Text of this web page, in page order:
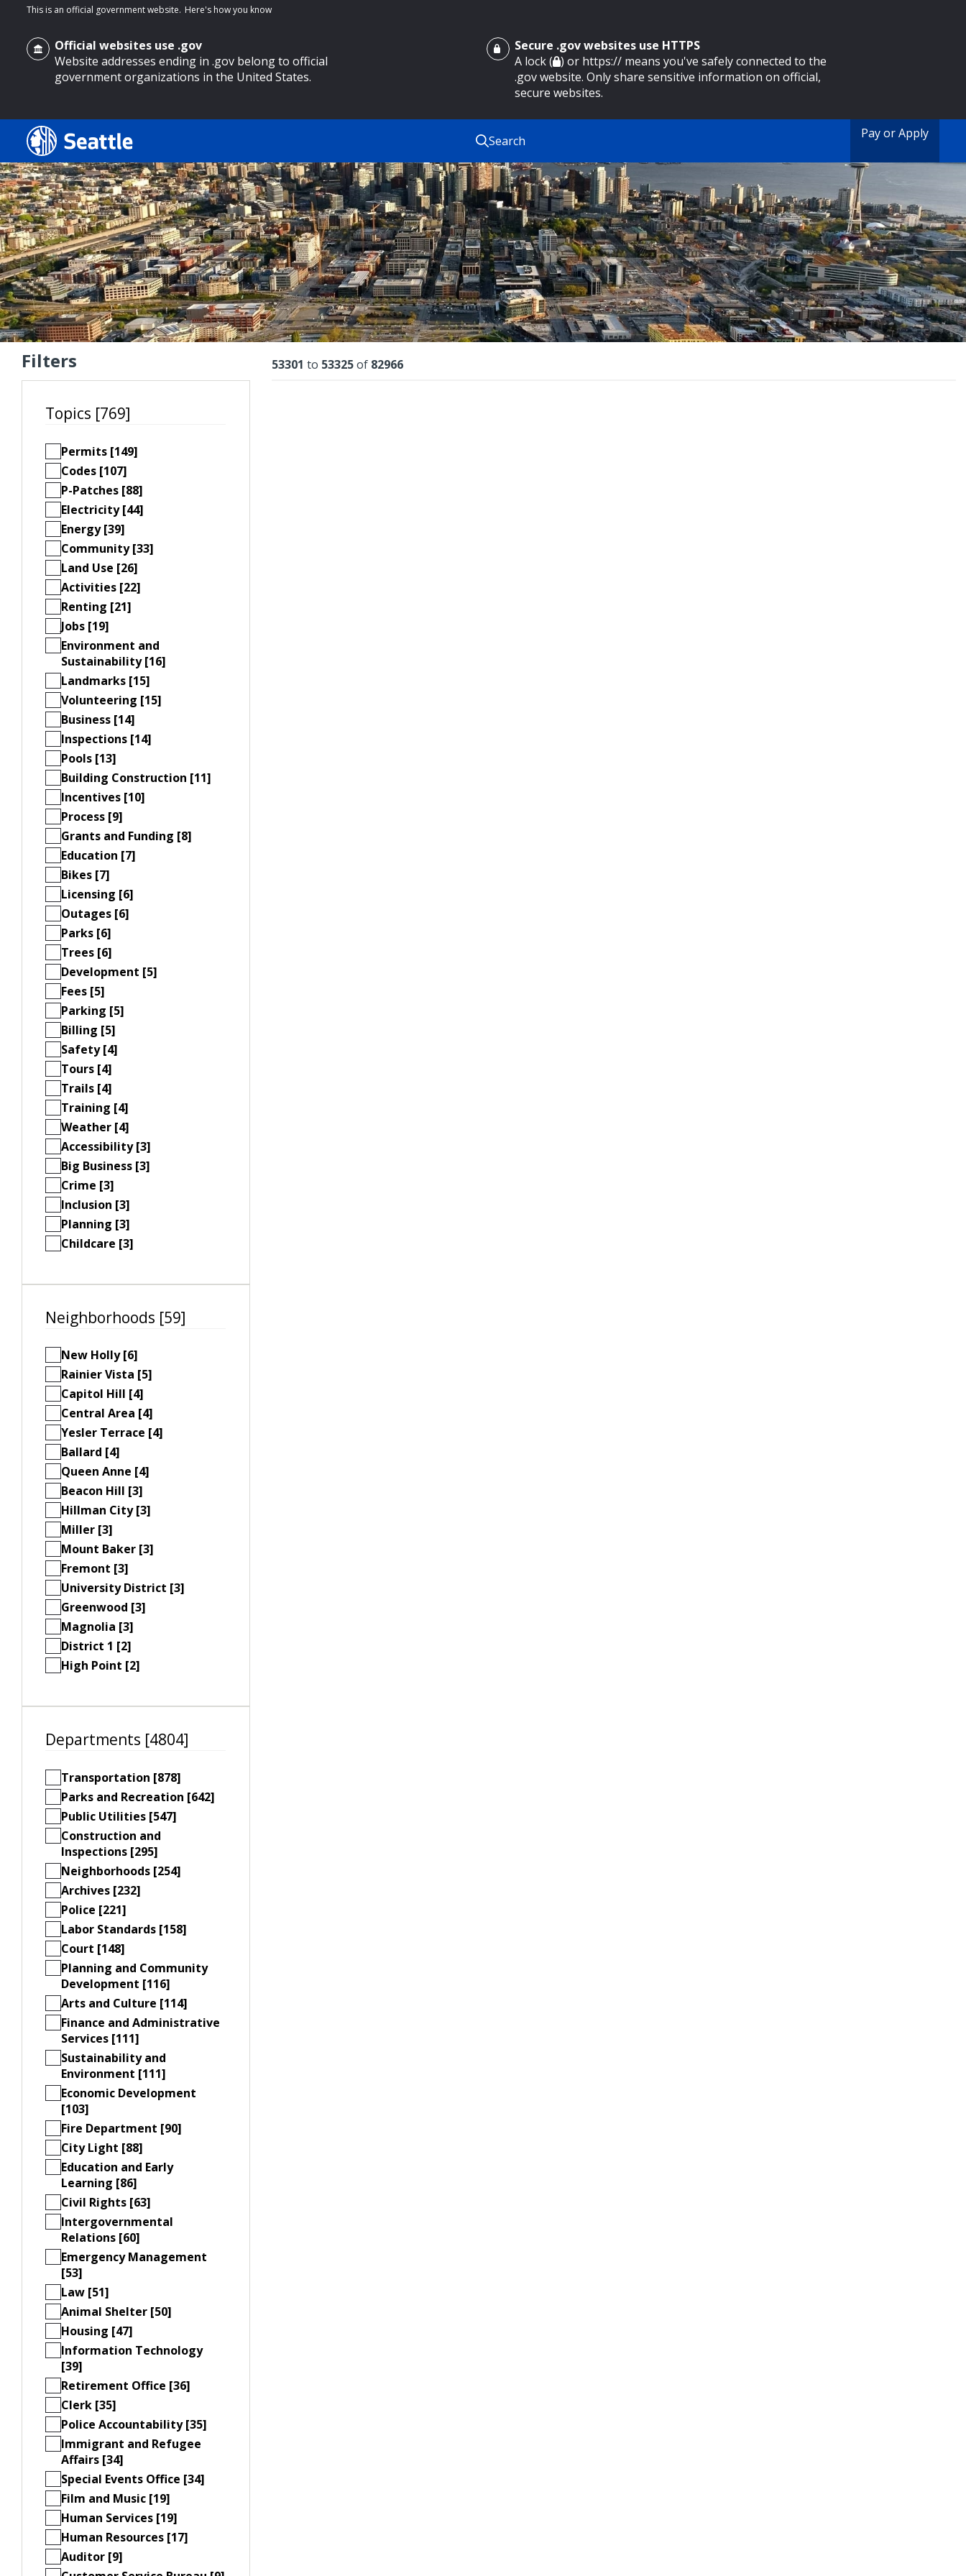
main content
This is an official government website. Here's how you know
Official websites use .gov
Website addresses ending in .gov belong to official
government organizations in the United States.
Secure .gov websites use HTTPS
A lock ( ) or https:// means you've safely connected to the
.gov website. Only share sensitive information on official,
secure websites.
Search Pay or Apply
Search Results
Search
Search
by
keyword
Filters
Topics [769]
Permits [149]
Codes [107]
P-Patches [88]
Electricity [44]
Energy [39]
Community [33]
Land Use [26]
Activities [22]
Renting [21]
Jobs [19]
Environment and
Sustainability [16]
Landmarks [15]
Volunteering [15]
Business [14]
Inspections [14]
Pools [13]
Building Construction [11]
Incentives [10]
Process [9]
Grants and Funding [8]
Education [7]
Bikes [7]
Licensing [6]
Outages [6]
Parks [6]
Trees [6]
Development [5]
Fees [5]
Parking [5]
Billing [5]
Safety [4]
Tours [4]
Trails [4]
Training [4]
Weather [4]
Accessibility [3]
Big Business [3]
Crime [3]
Inclusion [3]
Planning [3]
Childcare [3]
Neighborhoods [59]
New Holly [6]
Rainier Vista [5]
Capitol Hill [4]
Central Area [4]
Yesler Terrace [4]
Ballard [4]
Queen Anne [4]
Beacon Hill [3]
Hillman City [3]
Miller [3]
Mount Baker [3]
Fremont [3]
University District [3]
Greenwood [3]
Magnolia [3]
District 1 [2]
High Point [2]
Departments [4804]
Transportation [878]
Parks and Recreation [642]
Public Utilities [547]
Construction and
Inspections [295]
Neighborhoods [254]
Archives [232]
Police [221]
Labor Standards [158]
Court [148]
Planning and Community
Development [116]
Arts and Culture [114]
Finance and Administrative
Services [111]
Sustainability and
Environment [111]
Economic Development
[103]
Fire Department [90]
City Light [88]
Education and Early
Learning [86]
Civil Rights [63]
Intergovernmental
Relations [60]
Emergency Management
[53]
Law [51]
Animal Shelter [50]
Housing [47]
Information Technology
[39]
Retirement Office [36]
Clerk [35]
Police Accountability [35]
Immigrant and Refugee
Affairs [34]
Special Events Office [34]
Film and Music [19]
Human Services [19]
Human Resources [17]
Auditor [9]
Results
53301 to 53325of 82966